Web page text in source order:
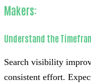
Makers:
Understand the
Search visibility
consistent effort.